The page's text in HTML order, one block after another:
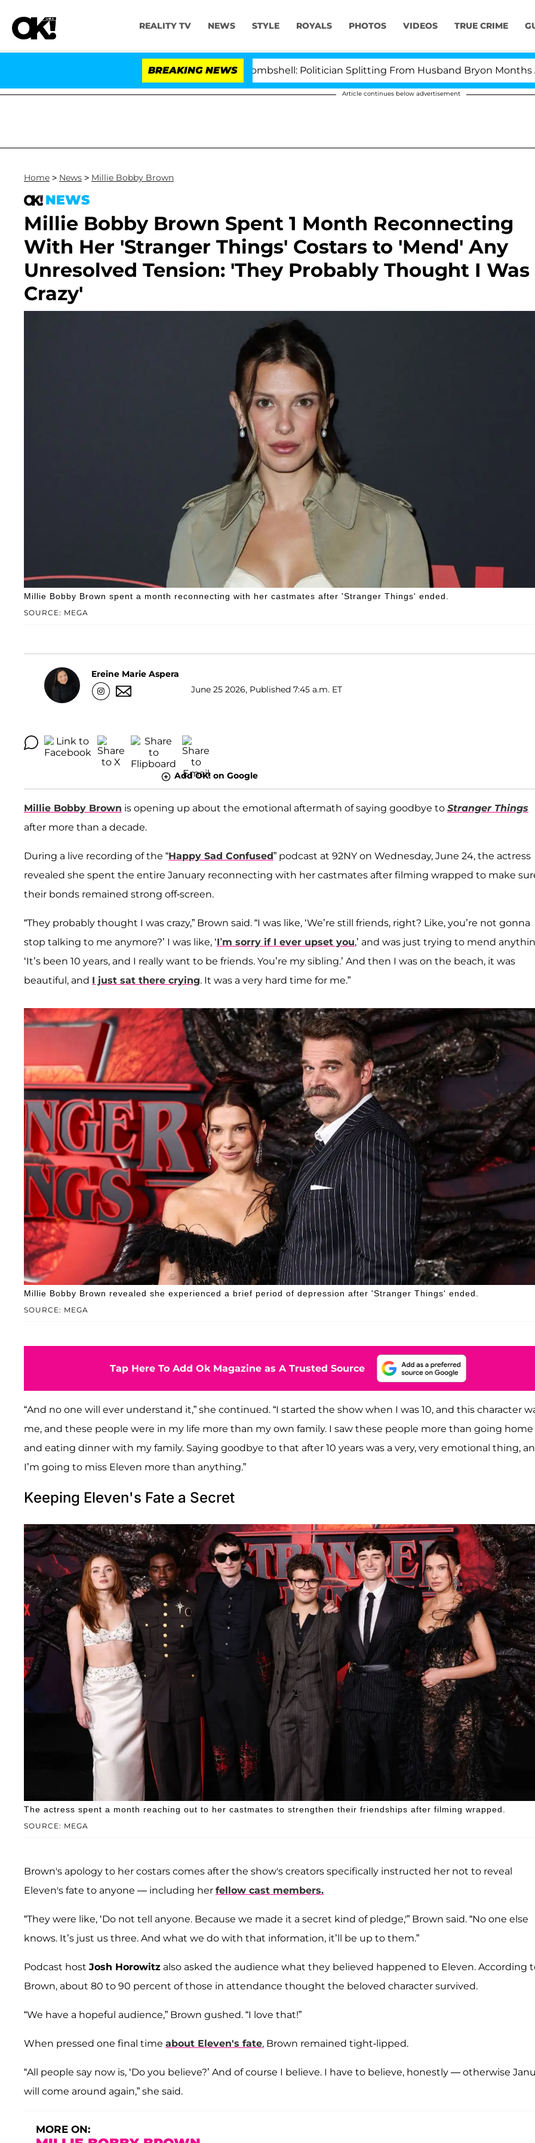
REALITY TV NEWS STYLE ROYALS PHOTOS VIDEOS TRUE CRIME
BREAKING NEWS
Kristi Noem Divorce Bombshell: Politician Splitting From Husband Bryon Months After His
Article continues below advertisement
Home > News > Millie Bobby Brown
NEWS
Millie Bobby Brown Spent 1 Month Reconnecting
With Her 'Stranger Things' Costars to 'Mend' Any
Unresolved Tension: 'They Probably Thought I Was
Crazy'
SOURCE: MEGA
Millie Bobby Brown spent a month reconnecting with her castmates after 'Stranger Things' ended.
Ereine Marie Aspera
June 25 2026, Published 7:45 a.m. ET
Add OK! on Google
Millie Bobby Brown is opening up about the emotional aftermath of saying goodbye to Stranger Things
after more than a decade.
During a live recording of the “Happy Sad Confused” podcast at 92NY on Wednesday, June 24, the actress
revealed she spent the entire January reconnecting with her castmates after filming wrapped to make
their bonds remained strong off-screen.
“They probably thought I was crazy,” Brown said. “I was like, ‘We’re still friends, right? Like, you’re not gonna
stop talking to me anymore?’ I was like, ‘I’m sorry if I ever upset you,’ and was just trying to mend
‘It’s been 10 years, and I really want to be friends. You’re my sibling.’ And then I was on the beach, it was
beautiful, and I just sat there crying. It was a very hard time for me.”
SOURCE: MEGA
Millie Bobby Brown revealed she experienced a brief period of depression after 'Stranger Things' ended.
Tap Here To Add Ok Magazine as A Trusted Source
“And no one will ever understand it,” she continued. “I started the show when I was 10, and this character
me, and these people were in my life more than my own family. I saw these people more than going home
and eating dinner with my family. Saying goodbye to that after 10 years was a very, very emotional thing,
I’m going to miss Eleven more than anything.”
Keeping Eleven's Fate a Secret
SOURCE: MEGA
The actress spent a month reaching out to her castmates to strengthen their friendships after filming wrapped.
Brown's apology to her costars comes after the show's creators specifically instructed her not to reveal
Eleven's fate to anyone — including her fellow cast members.
“They were like, ‘Do not tell anyone. Because we made it a secret kind of pledge,'” Brown said. “No one else
knows. It’s just us three. And what we do with that information, it’ll be up to them.”
Podcast host Josh Horowitz also asked the audience what they believed happened to Eleven. According
Brown, about 80 to 90 percent of those in attendance thought the beloved character survived.
“We have a hopeful audience,” Brown gushed. “I love that!”
When pressed one final time about Eleven's fate, Brown remained tight-lipped.
“All people say now is, ‘Do you believe?’ And of course I believe. I have to believe, honestly — otherwise
will come around again,” she said.
MORE ON: